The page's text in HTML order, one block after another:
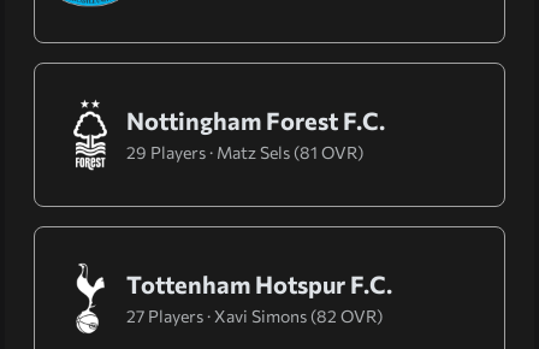
Nottingham Forest F.C.
29 Players · Matz Sels (81 OVR)
Tottenham Hotspur F.C.
27 Players · Xavi Simons (82 OVR)